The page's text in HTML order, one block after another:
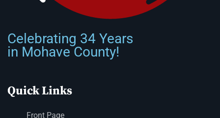
Celebrating 34 Years
in Mohave County!
Quick Links
Front Page